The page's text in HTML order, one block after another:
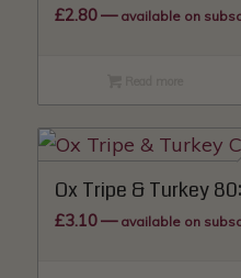
£2.80—available on
Ox Tripe & Turkey
£3.10—available on